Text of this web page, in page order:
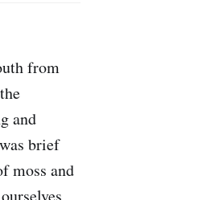
from
and
brief
moss and